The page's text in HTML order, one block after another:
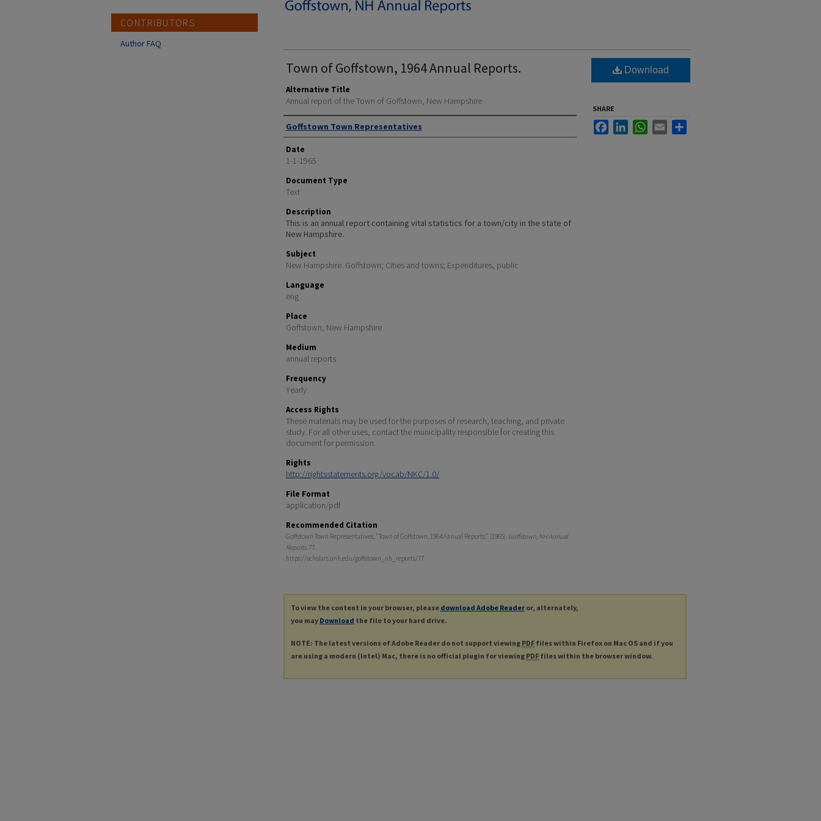
Town of Goffstown, 1964 Annual Reports.
Alternative Title
Annual report of the Town of Goffstown, New Hampshire
Author
Goffstown Town Representatives
Date
1-1-1965
Document Type
Text
Description
This is an annual report containing vital statistics for a town/city in the state of
New Hampshire.
Subject
New Hampshire. Goffstown; Cities and towns; Expenditures, public
Language
eng
Place
Goffstown, New Hampshire
Medium
annual reports
Frequency
Yearly
Access Rights
These materials may be used for the purposes of research, teaching, and private
study. For all other uses, contact the municipality responsible for creating this
document for permission.
Rights
http://rightsstatements.org/vocab/NKC/1.0/
File Format
application/pdf
Recommended Citation
Goffstown Town Representatives, "Town of Goffstown, 1964 Annual Reports." (1965). Goffstown, NH Annual
Reports. 77.
https://scholars.unh.edu/goffstown_nh_reports/77
Download
SHARE
FacebookLinkedInWhatsApp
Email
To view the content in your browser, please download Adobe Reader or, alternately,
you may Download the file to your hard drive.
NOTE: The latest versions of Adobe Reader do not support viewing PDF files within Firefox on Mac OS and if you
are using a modern (Intel) Mac, there is no official plugin for viewing PDF files within the browser window.
CONTRIBUTORS
Author FAQ